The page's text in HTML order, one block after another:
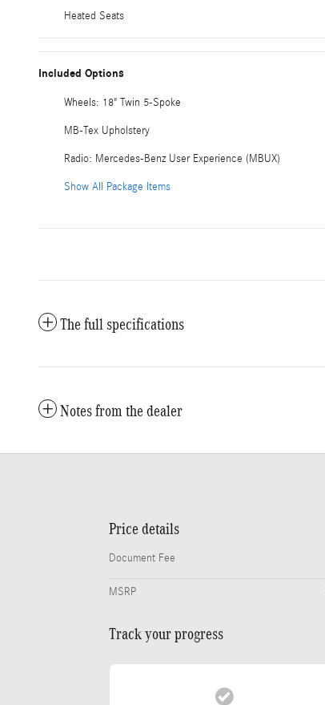
Heated Seats
Included Options
Wheels: 18" Twin 5-Spoke
MB-Tex Upholstery
Radio: Mercedes-Benz User Experience (MBUX)
Show All Package Items
The full specifications
Notes from the dealer
Price details
Document Fee
MSRP
Track your progress